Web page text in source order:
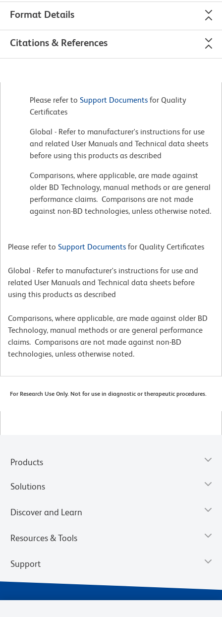
Format Details
Citations & References
Please refer to Support Documents for Quality
Certificates
Global - Refer to manufacturer's instructions for use
and related User Manuals and Technical data sheets
before using this products as described
Comparisons, where applicable, are made against
older BD Technology, manual methods or are general
performance claims. Comparisons are not made
against non-BD technologies, unless otherwise noted.
Please refer to Support Documents for Quality Certificates
Global - Refer to manufacturer's instructions for use and
related User Manuals and Technical data sheets before
using this products as described
Comparisons, where applicable, are made against older BD
Technology, manual methods or are general performance
claims. Comparisons are not made against non-BD
technologies, unless otherwise noted.
For Research Use Only. Not for use in diagnostic or therapeutic procedures.
Products
Solutions
Discover and Learn
Resources & Tools
Support